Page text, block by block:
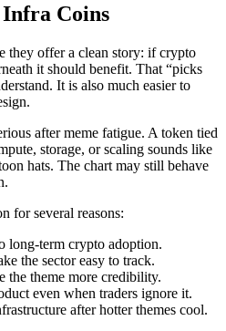
Coins
they offer a clean story: if crypto
it should benefit. That “picks
It is also much easier to
after meme fatigue. A token tied
storage, or scaling sounds like
hats. The chart may still behave
for several reasons:
long-term crypto adoption.
the sector easy to track.
the theme more credibility.
even when traders ignore it.
after hotter themes cool.